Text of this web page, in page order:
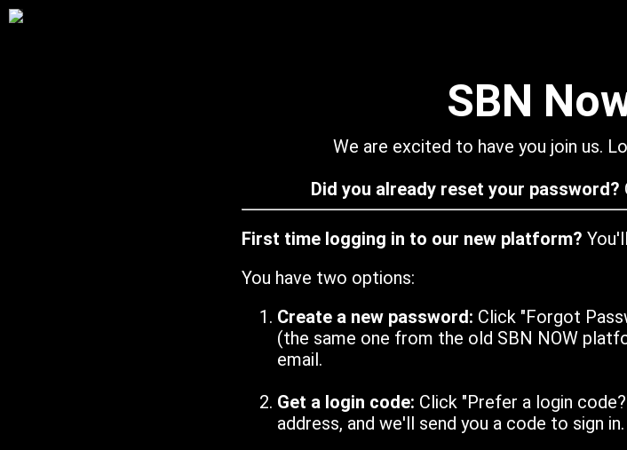
SBN
We are excited to have you join us.
Did you already reset your password?
First time logging in to our new platform?
You have two options:
Create a new password: Click "Forgot
(the same one from the old SBN NOW
email.
Get a login code: Click "Prefer a login
address, and we'll send you a code to sign in.